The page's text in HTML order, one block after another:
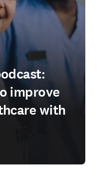
improve
with